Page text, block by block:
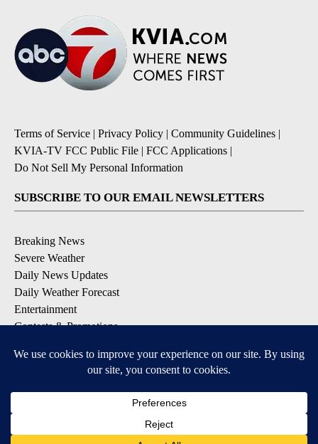
Terms of Service | Privacy Policy | Community Guidelines |
KVIA-TV FCC Public File | FCC Applications |
Do Not Sell My Personal Information
SUBSCRIBE TO OUR EMAIL NEWSLETTERS
Breaking News
Severe Weather
Daily News Updates
Daily Weather Forecast
Entertainment
Contests & Promotions
DOWNLOAD OUR APPS
Available for iOS and Android